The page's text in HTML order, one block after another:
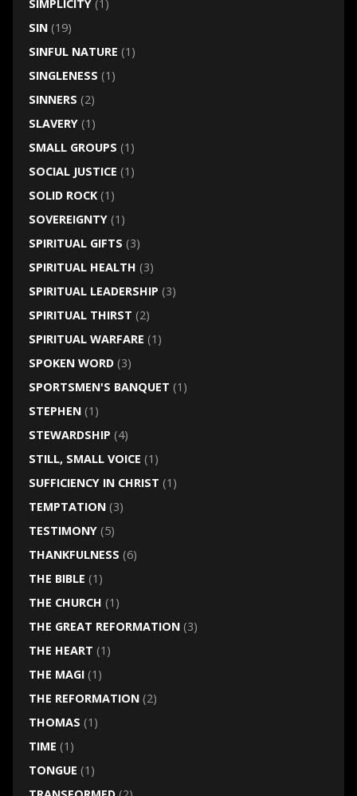
SIMPLICITY(1)
SIN(19)
SINFUL NATURE (1)
SINGLENESS (1)
SINNERS (2)
SLAVERY(1)
SMALL GROUPS (1)
SOCIAL JUSTICE (1)
SOLID ROCK(1)
SOVEREIGNTY(1)
SPIRITUAL GIFTS (3)
SPIRITUAL HEALTH (3)
SPIRITUAL LEADERSHIP (3)
SPIRITUAL THIRST (2)
SPIRITUAL WARFARE (1)
SPOKEN WORD(3)
SPORTSMEN'S BANQUET (1)
STEPHEN(1)
STEWARDSHIP (4)
STILL, SMALL VOICE (1)
SUFFICIENCY IN CHRIST (1)
TEMPTATION(3)
TESTIMONY(5)
THANKFULNESS (6)
THE BIBLE (1)
THE CHURCH (1)
THE GREAT REFORMATION(3)
THE HEART (1)
THE MAGI(1)
THE REFORMATION(2)
THOMAS (1)
TIME (1)
TONGUE (1)